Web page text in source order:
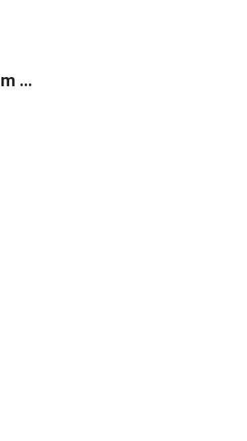
...